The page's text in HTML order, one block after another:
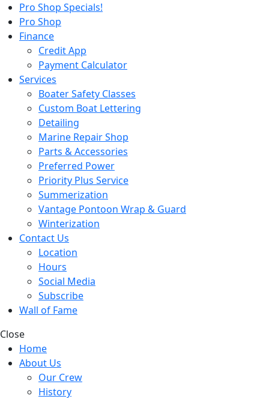
Pro Shop Specials!
Pro Shop
Finance
Credit App
Payment Calculator
Services
Boater Safety Classes
Custom Boat Lettering
Detailing
Marine Repair Shop
Parts & Accessories
Preferred Power
Priority Plus Service
Summerization
Vantage Pontoon Wrap & Guard
Winterization
Contact Us
Location
Hours
Social Media
Subscribe
Wall of Fame
Close
Home
About Us
Our Crew
History